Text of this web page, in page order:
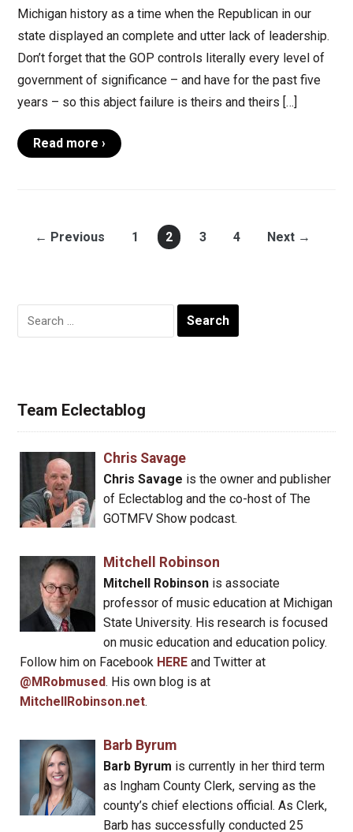
Michigan history as a time when the Republican in our
state displayed an complete and utter lack of leadership.
Don’t forget that the GOP controls literally every level of
government of significance – and have for the past five
years – so this abject failure is theirs and theirs […]
Read more ›
← Previous 1 2 3 4 Next →
Search
for:
Team Eclectablog
Chris Savage
Chris Savage is the owner and publisher
of Eclectablog and the co-host of The
GOTMFV Show podcast.
Mitchell Robinson
Mitchell Robinsonis associate
professor of music education at Michigan
State University. His research is focused
on music education and education policy.
Follow him on Facebook HERE and Twitter at
@MRobmused. His own blog is at
MitchellRobinson.net.
Barb Byrum
Barb Byrum is currently in her third term
as Ingham County Clerk, serving as the
county’s chief elections official. As Clerk,
Barb has successfully conducted 25